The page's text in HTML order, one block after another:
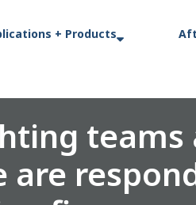
+ Products
teams
are